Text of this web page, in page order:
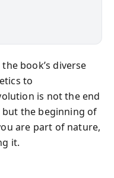
book’s diverse
to
is not the end
the beginning of
are part of nature,
it.